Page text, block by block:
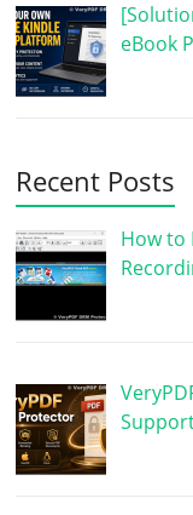
eBook
Recent Posts
How to